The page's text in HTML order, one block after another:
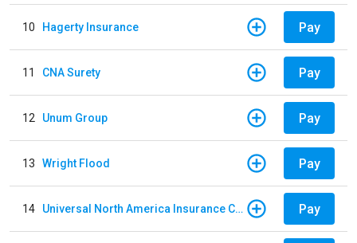
10 Hagerty Insurance Pay
11 CNA Surety Pay
12 Unum Group Pay
13 Wright Flood Pay
14 Universal North America Insurance Company Pay